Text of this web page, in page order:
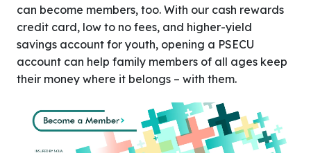
can become members, too. With our cash rewards
credit card, low to no fees, and higher-yield
savings account for youth, opening a PSECU
account can help family members of all ages keep
their money where it belongs – with them.